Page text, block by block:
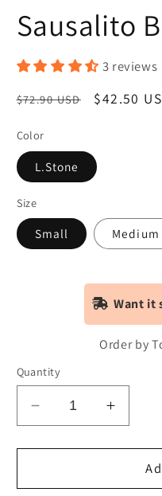
Sausalito
3 reviews
Regular
$72.90 USD
Sale
$42.50
Color
L.Stone
Size
Small Medium
Want it
Order by
Quantity
Decrease
quantity
for
Bike
Increase
quantity
for
Bike